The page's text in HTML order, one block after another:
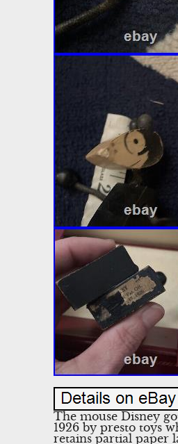
The mouse Disney
1926 by presto toys
retains partial paper